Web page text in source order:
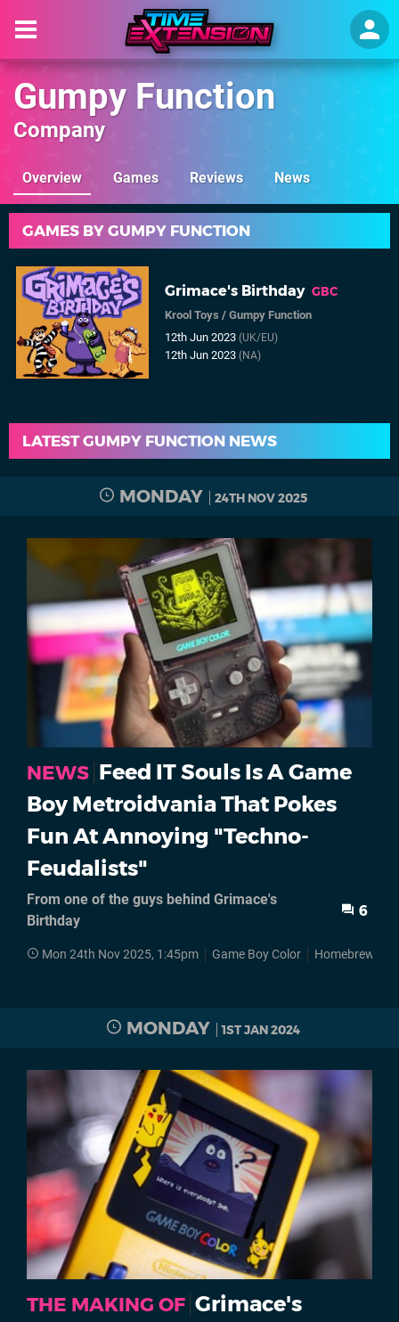
Gumpy Function
Company
Overview Games Reviews News
GAMES BY GUMPY FUNCTION
Grimace's Birthday GBC
Krool Toys /Gumpy Function
12th Jun 2023(UK/EU)
12th Jun 2023(NA)
LATEST GUMPY FUNCTION NEWS
MONDAY 24TH NOV 2025
NEWS Feed IT Souls Is A Game
Boy Metroidvania That Pokes
Fun At Annoying "Techno-
Feudalists"
From one of the guys behind Grimace's
Birthday
6
Mon 24th Nov 2025, 1:45pm Game Boy Color Homebrews
MONDAY 1ST JAN 2024
THE MAKING OF Grimace's